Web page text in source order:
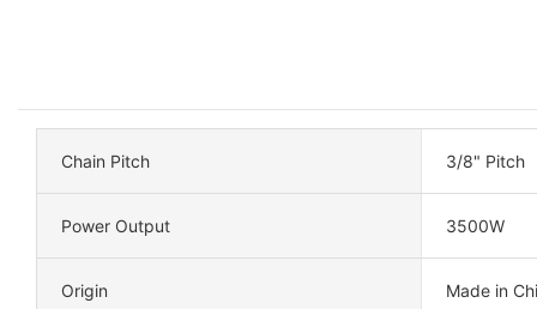
Chain Pitch 3/8" Pitch
Power Output 3500W
Origin Made in